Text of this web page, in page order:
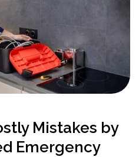
Mistakes by
Emergency